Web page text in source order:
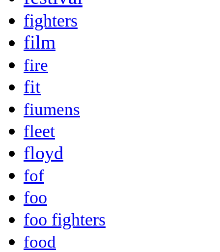
fighters
film
fire
fit
fiumens
fleet
floyd
fof
foo
foo fighters
food